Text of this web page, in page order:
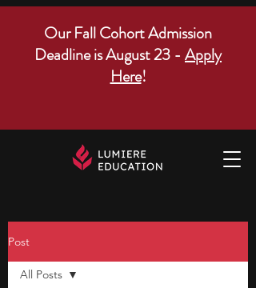
Our Fall Cohort Admission
Deadline is August 23 - Apply
Here!
Post
All Posts